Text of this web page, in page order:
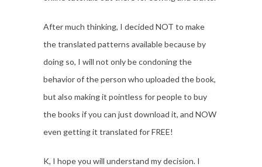
After much thinking, I decided NOT to make
the translated patterns available because by
doing so, I will not only be condoning the
behavior of the person who uploaded the book,
but also making it pointless for people to buy
the books if you can just download it, and NOW
even getting it translated for FREE!
K, I hope you will understand my decision. I